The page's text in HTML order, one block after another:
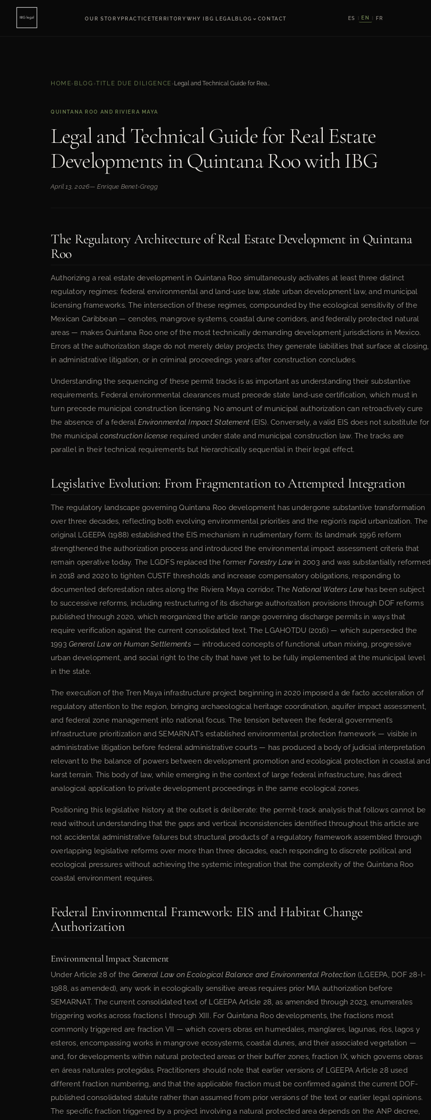
OUR STORYPRACTICETERRITORYWHY IBG LEGALBLOG ⌄ CONTACT ES EN FR
HOME› BLOG ›TITLE DUE DILIGENCE › Legal and Technical Guide for Real Estate Developments in Quintana Roo with IBG
QUINTANA ROO AND RIVIERA MAYA
Legal and Technical Guide for Real Estate
Developments in Quintana Roo with IBG
April 13, 2026— Enrique Benet-Gregg
The Regulatory Architecture of Real Estate Development in Quintana
Roo
Authorizing a real estate development in Quintana Roo simultaneously activates at least three distinct
regulatory regimes: federal environmental and land-use law, state urban development law, and municipal
licensing frameworks. The intersection of these regimes, compounded by the ecological sensitivity of the
Mexican Caribbean — cenotes, mangrove systems, coastal dune corridors, and federally protected natural
areas — makes Quintana Roo one of the most technically demanding development jurisdictions in Mexico.
Errors at the authorization stage do not merely delay projects; they generate liabilities that surface at closing,
in administrative litigation, or in criminal proceedings years after construction concludes.
Understanding the sequencing of these permit tracks is as important as understanding their substantive
requirements. Federal environmental clearances must precede state land-use certification, which must in
turn precede municipal construction licensing. No amount of municipal authorization can retroactively cure
the absence of a federalEnvironmental Impact Statement (EIS). Conversely, a valid EIS does not substitute for
the municipalconstruction license required under state and municipal construction law. The tracks are
parallel in their technical requirements but hierarchically sequential in their legal effect.
Legislative Evolution: From Fragmentation to Attempted Integration
The regulatory landscape governing Quintana Roo development has undergone substantive transformation
over three decades, reflecting both evolving environmental priorities and the region’s rapid urbanization. The
original LGEEPA (1988) established the EIS mechanism in rudimentary form; its landmark 1996 reform
strengthened the authorization process and introduced the environmental impact assessment criteria that
remain operative today. The LGDFS replaced the former Forestry Lawin 2003 and was substantially reformed
in 2018 and 2020 to tighten CUSTF thresholds and increase compensatory obligations, responding to
documented deforestation rates along the Riviera Maya corridor. TheNational Waters Lawhas been subject
to successive reforms, including restructuring of its discharge authorization provisions through DOF reforms
published through 2020, which reorganized the article range governing discharge permits in ways that
require verification against the current consolidated text. The LGAHOTDU (2016) — which superseded the
1993General Law on Human Settlements— introduced concepts of functional urban mixing, progressive
urban development, and social right to the city that have yet to be fully implemented at the municipal level
in the state.
The execution of the Tren Maya infrastructure project beginning in 2020 imposed a de facto acceleration of
regulatory attention to the region, bringing archaeological heritage coordination, aquifer impact assessment,
and federal zone management into national focus. The tension between the federal government’s
infrastructure prioritization and SEMARNAT’s established environmental protection framework — visible in
administrative litigation before federal administrative courts — has produced a body of judicial interpretation
relevant to the balance of powers between development promotion and ecological protection in coastal and
karst terrain. This body of law, while emerging in the context of large federal infrastructure, has direct
analogical application to private development proceedings in the same ecological zones.
Positioning this legislative history at the outset is deliberate: the permit-track analysis that follows cannot be
read without understanding that the gaps and vertical inconsistencies identified throughout this article are
not accidental administrative failures but structural products of a regulatory framework assembled through
overlapping legislative reforms over more than three decades, each responding to discrete political and
ecological pressures without achieving the systemic integration that the complexity of the Quintana Roo
coastal environment requires.
Federal Environmental Framework: EIS and Habitat Change
Authorization
Environmental Impact Statement
Under Article 28 of the General Law on Ecological Balance and Environmental Protection (LGEEPA, DOF 28-I-
1988, as amended), any work in ecologically sensitive areas requires prior MIA authorization before
SEMARNAT. The current consolidated text of LGEEPA Article 28, as amended through 2023, enumerates
triggering works across fractions I through XIII. For Quintana Roo developments, the fractions most
commonly triggered are fraction VII — which covers obras en humedales, manglares, lagunas, ríos, lagos y
esteros, encompassing works in mangrove ecosystems, coastal dunes, and their associated vegetation —
and, for developments within natural protected areas or their buffer zones, fraction IX, which governs obras
en áreas naturales protegidas. Practitioners should note that earlier versions of LGEEPA Article 28 used
different fraction numbering, and that the applicable fraction must be confirmed against the current DOF-
published consolidated statute rather than assumed from prior versions of the text or earlier legal opinions.
The specific fraction triggered by a project involving a natural protected area depends on the ANP decree,